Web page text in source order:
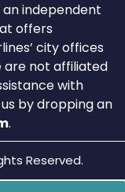
an independent
offers
city offices
are not affiliated
with
by dropping an
.
Reserved.